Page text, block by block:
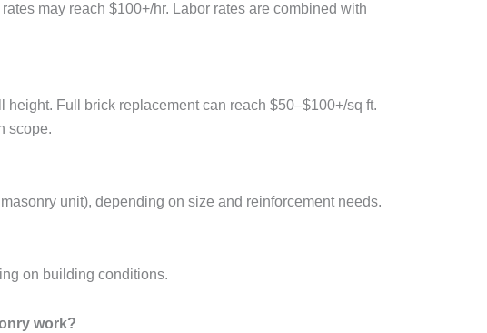
may reach $100+/hr. Labor rates are combined with
Full brick replacement can reach $50–$100+/sq ft.
scope.
unit), depending on size and reinforcement needs.
on building conditions.
work?